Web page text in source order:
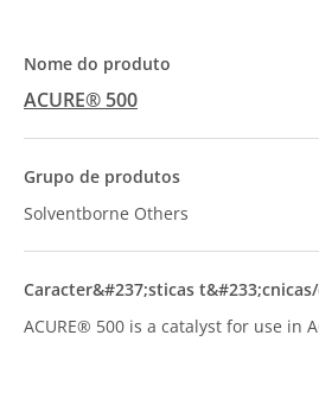
ACURE® 500
Solventborne Others
ACURE® 500 is a catalyst for use in